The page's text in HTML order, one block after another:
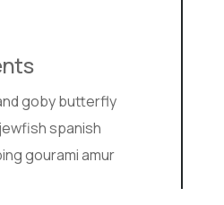
goby butterfly
spanish
gourami amur